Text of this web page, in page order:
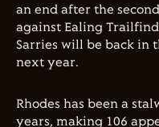
an end after the
against Ealing
Sarries will be back in
next year.
Rhodes has been a
years, making 106